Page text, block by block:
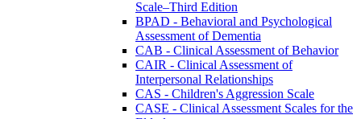
Scale–Third Edition
BPAD - Behavioral and Psychological
Assessment of Dementia
CAB - Clinical Assessment of Behavior
CAIR - Clinical Assessment of
Interpersonal Relationships
CAS - Children's Aggression Scale
CASE - Clinical Assessment Scales for the